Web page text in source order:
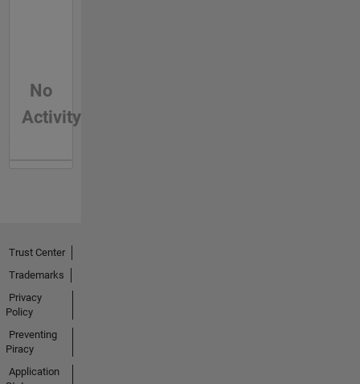
No
Activity
Trust Center
Trademarks
Privacy
Policy
Preventing
Piracy
Application